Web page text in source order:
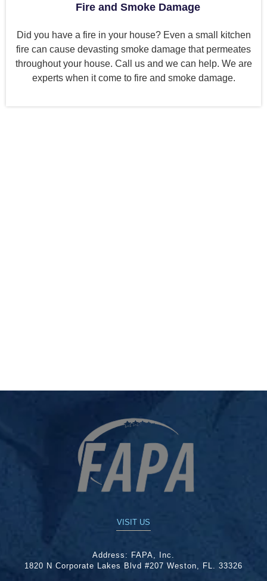
Fire and Smoke Damage
Did you have a fire in your house? Even a small kitchen
fire can cause devasting smoke damage that permeates
throughout your house. Call us and we can help. We are
experts when it come to fire and smoke damage.
VISIT US
Address: FAPA, Inc.
1820 N Corporate Lakes Blvd #207 Weston, FL. 33326